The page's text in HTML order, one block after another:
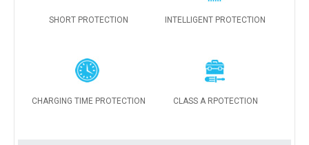
SHORT PROTECTION INTELLIGENT PROTECTION
CHARGING TIME PROTECTION CLASS A RPOTECTION